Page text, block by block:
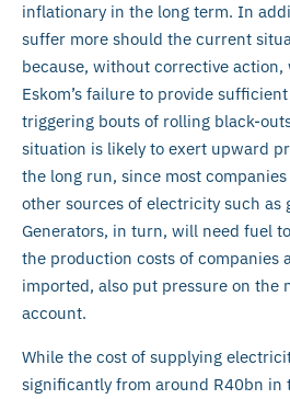
inflationary in the long term. In
suffer more should the current
because, without corrective action,
Eskom’s failure to provide
triggering bouts of rolling black-
situation is likely to exert upward
the long run, since most
other sources of electricity such as
Generators, in turn, will need fuel
the production costs of companies
imported, also put pressure on the
account.
While the cost of supplying
significantly from around R40bn in